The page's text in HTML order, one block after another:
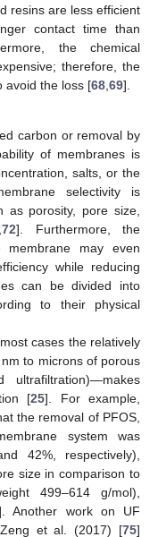
resins are less efficient
contact time than
the chemical
therefore, the
avoid the loss [68 69].
carbon or removal by
of membranes is
salts, or the
selectivity is
as porosity, pore size,
,72]. Furthermore, the
membrane may even
while reducing
can be divided into
to their physical
cases the relatively
to microns of porous
ultrafiltration)—makes
[25]. For example,
the removal of PFOS,
system was
42%, respectively),
size in comparison to
499–614 g/mol),
Another work on UF
et al. (2017) [75]